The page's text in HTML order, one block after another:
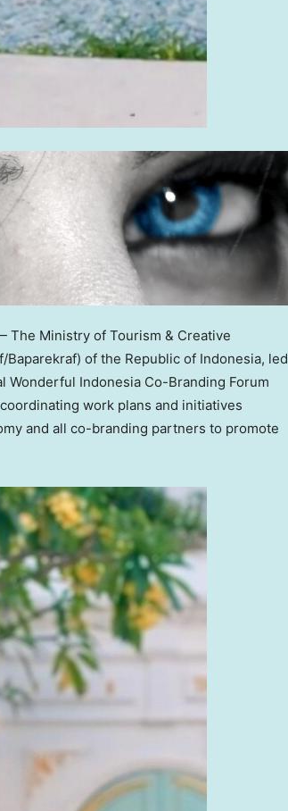
The Ministry of Tourism & Creative
Baparekraf) of the Republic of Indonesia, led
Wonderful Indonesia Co-Branding Forum
work plans and initiatives
and all co-branding partners to promote